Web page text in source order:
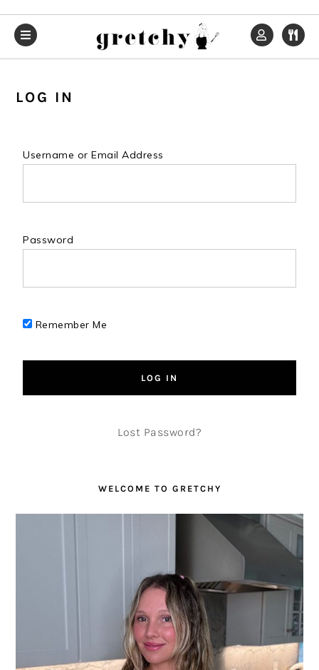
primary
main
primary
LOG IN
Username or Email Address
Password
Remember Me
Lost Password?
WELCOME TO GRETCHY